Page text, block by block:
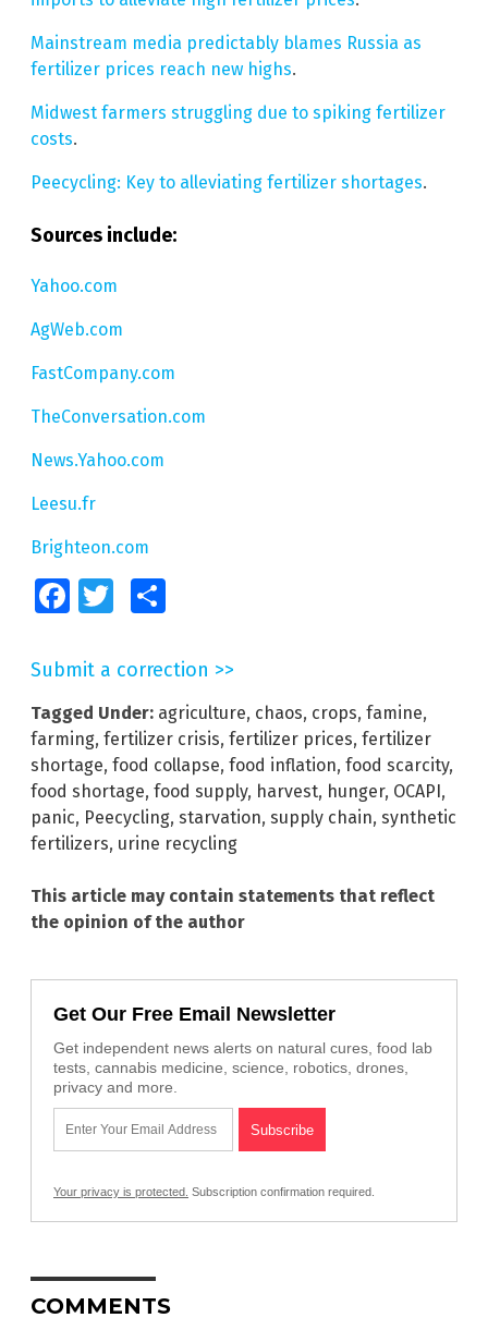
Mainstream media predictably blames Russia as
fertilizer prices reach new highs.
Midwest farmers struggling due to spiking fertilizer
costs.
Peecycling: Key to alleviating fertilizer shortages.
Sources include:
Yahoo.com
AgWeb.com
FastCompany.com
TheConversation.com
News.Yahoo.com
Leesu.fr
Brighteon.com
FacebookTwitter
Submit a correction >>
Tagged Under: agriculture, chaos, crops, famine,
farming, fertilizer crisis, fertilizer prices, fertilizer
shortage, food collapse, food inflation, food scarcity,
food shortage, food supply, harvest, hunger, OCAPI ,
panic, Peecycling, starvation, supply chain, synthetic
fertilizers, urine recycling
This article may contain statements that reflect
the opinion of the author
Get Our Free Email Newsletter
Get independent news alerts on natural cures, food lab
tests, cannabis medicine, science, robotics, drones,
privacy and more.
Your privacy is protected. Subscription confirmation required.
COMMENTS